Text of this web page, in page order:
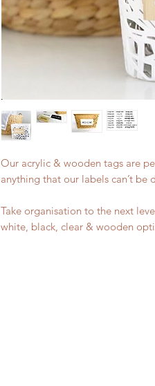
Our acrylic & wooden tags are
anything that our labels can’t be
Take organisation to the next
white, black, clear & wooden